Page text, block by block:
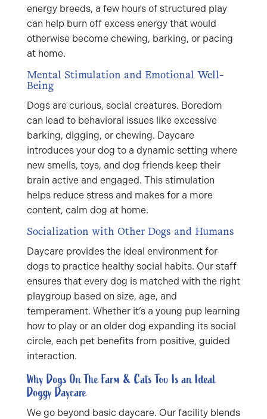
energy breeds, a few hours of structured play
can help burn off excess energy that would
otherwise become chewing, barking, or pacing
at home.
Mental Stimulation and Emotional Well-
Being
Dogs are curious, social creatures. Boredom
can lead to behavioral issues like excessive
barking, digging, or chewing. Daycare
introduces your dog to a dynamic setting where
new smells, toys, and dog friends keep their
brain active and engaged. This stimulation
helps reduce stress and makes for a more
content, calm dog at home.
Socialization with Other Dogs and Humans
Daycare provides the ideal environment for
dogs to practice healthy social habits. Our staff
ensures that every dog is matched with the right
playgroup based on size, age, and
temperament. Whether it’s a young pup learning
how to play or an older dog expanding its social
circle, each pet benefits from positive, guided
interaction.
Why Dogs On The Farm & Cats Too Is an Ideal
Doggy Daycare
We go beyond basic daycare. Our facility blends